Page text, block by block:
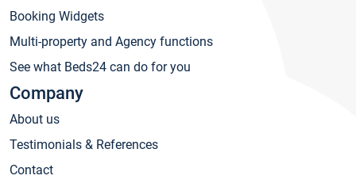
Booking Widgets
Multi-property and Agency functions
See what Beds24 can do for you
Company
About us
Testimonials & References
Contact